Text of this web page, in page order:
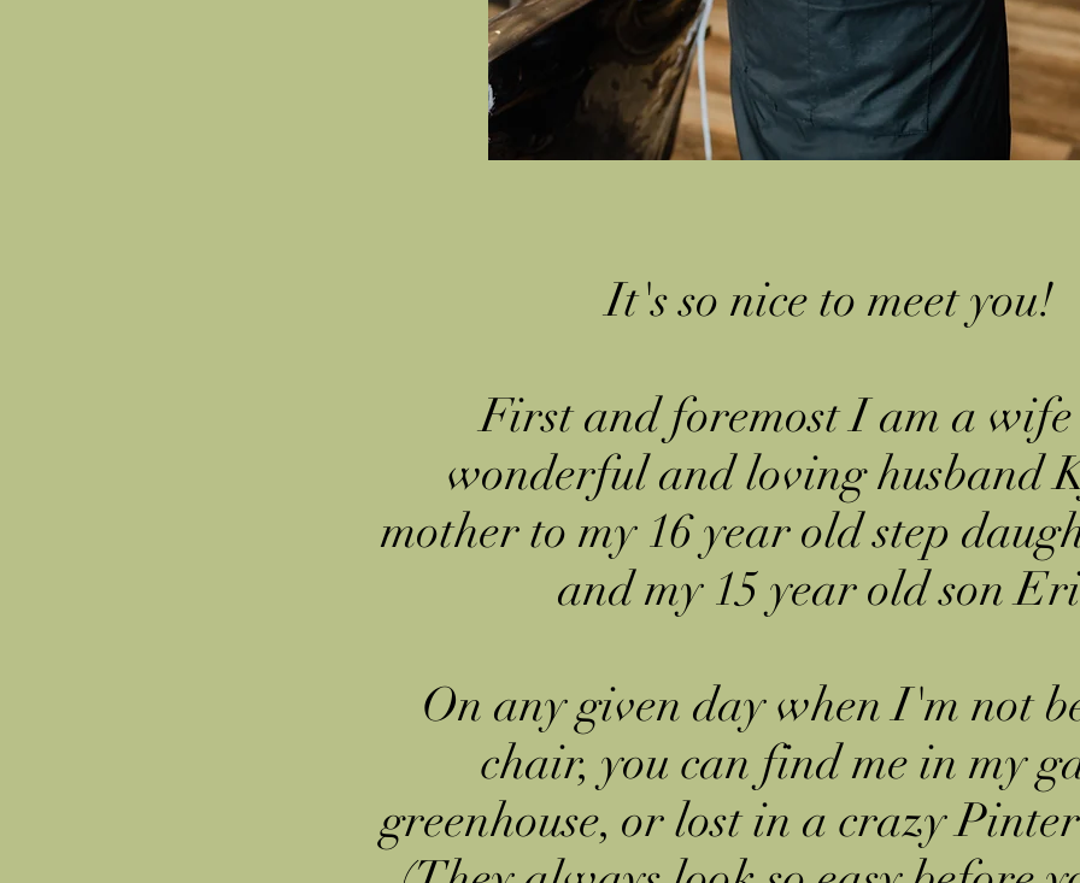
It's so nice to meet you!
First and foremost I am a
wonderful and loving husband
mother to my 16 year old step
and my 15 year old son
On any given day when I'm not
chair, you can find me in my
greenhouse, or lost in a crazy